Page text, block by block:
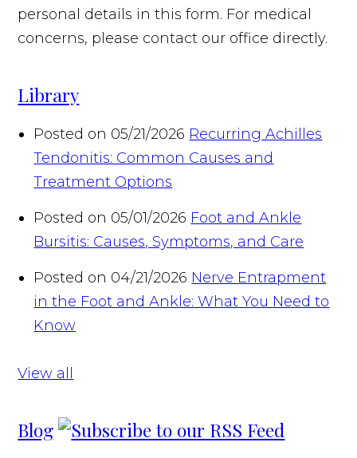
personal details in this form. For medical
concerns, please contact our office directly.
Library
Posted on 05/21/2026 Recurring Achilles
Tendonitis: Common Causes and
Treatment Options
Posted on 05/01/2026 Foot and Ankle
Bursitis: Causes, Symptoms, and Care
Posted on 04/21/2026 Nerve Entrapment
in the Foot and Ankle: What You Need to
Know
View all
Blog